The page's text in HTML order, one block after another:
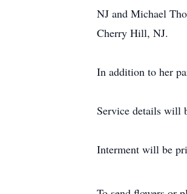
NJ and Michael
Cherry Hill, NJ.
In addition to her
Service details will
Interment will be